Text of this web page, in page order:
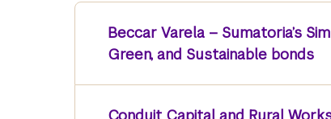
Beccar Varela – Sumatoria’s
Green, and Sustainable bonds